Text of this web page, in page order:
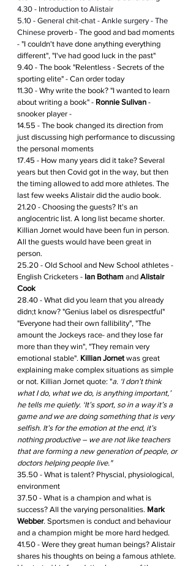
4.30 - Introduction to Alistair
5.10 - General chit-chat - Ankle surgery - The
Chinese proverb - The good and bad moments
- "I couldn't have done anything everything
different", "I've had good luck in the past"
9.40 - The book "Relentless - Secrets of the
sporting elite" - Can order today
11.30 - Why write the book? "I wanted to learn
about writing a book" - Ronnie Sulivan -
snooker player -
14.55 - The book changed its direction from
just discussing high performance to discussing
the personal moments
17.45 - How many years did it take? Several
years but then Covid got in the way, but then
the timing allowed to add more athletes. The
last few weeks Alistair did the audio book.
21.20 - Choosing the guests? It's an
anglocentric list. A long list became shorter.
Killian Jornet would have been fun in person.
All the guests would have been great in
person.
25.20 - Old School and New School athletes -
English Cricketers - Ian Botham and Alistair
Cook
28.40 - What did you learn that you already
didn;t know? "Genius label os disrespectful"
"Everyone had their own fallibility", "The
amount the Jockeys race- and they lose far
more than they win", "They remain very
emotional stable". Killian Jornet was great
explaining make complex situations as simple
or not. Killian Jornet quote: "a. ‘I don’t think
what I do, what we do, is anything important,’
he tells me quietly. ‘It’s sport, so in a way it’s a
game and we are doing something that is very
selfish. It’s for the emotion at the end, it’s
nothing productive – we are not like teachers
that are forming a new generation of people, or
doctors helping people live."
35.50 - What is talent? Physcial, physiological,
environment
37.50 - What is a champion and what is
success? All the varying personalities. Mark
Webber. Sportsmen is conduct and behaviour
and a champion might be more hard hedged.
41.50 - Were they great human beings? Alistair
shares his thoughts on being a famous athlete.